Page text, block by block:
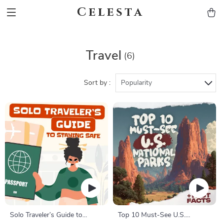
Celesta
Travel (6)
Sort by : Popularity
Solo Traveler’s Guide to
Top 10 Must-See U.S.